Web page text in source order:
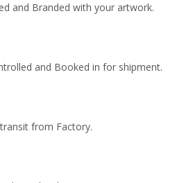
and Branded with your artwork.
and Booked in for shipment.
from Factory.